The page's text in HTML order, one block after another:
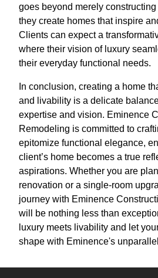
goes beyond merely
they create homes that inspire
Clients can expect a
where their vision of luxury
their everyday functional needs.
In conclusion, creating a home
and livability is a delicate
expertise and vision. Eminence
Remodeling is committed to
epitomize functional elegance,
client’s home becomes a true
aspirations. Whether you are
renovation or a single-room
journey with Eminence
will be nothing less than
luxury meets livability and let
shape with Eminence's